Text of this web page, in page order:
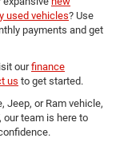
used vehicles? Use
payments and get
ourfinance
us to get started.
Jeep, or Ram vehicle,
our team is here to